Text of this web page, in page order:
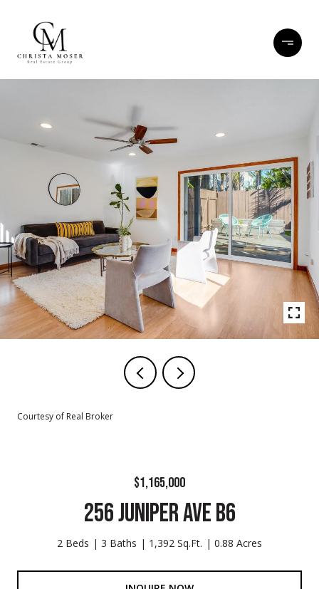
Courtesy of Real Broker
$1,165,000
256 JUNIPER AVE B6
2 Beds 3 Baths 1,392 Sq.Ft. 0.88 Acres